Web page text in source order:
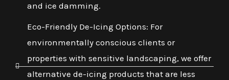
and ice damming.
Eco-Friendly De-Icing Options: For
environmentally conscious clients or
properties with sensitive landscaping, we offer
alternative de-icing products that are less